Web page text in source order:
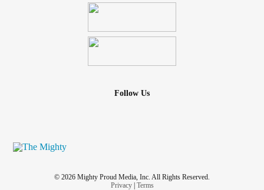
Follow Us
© 2026 Mighty Proud Media, Inc. All Rights Reserved.
Privacy| Terms